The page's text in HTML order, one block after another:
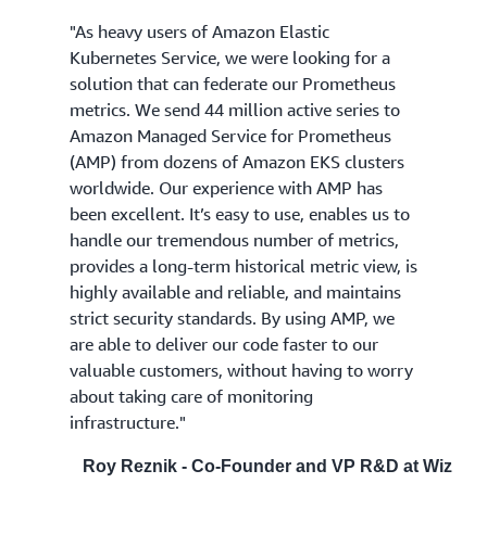
"As heavy users of Amazon Elastic
Kubernetes Service, we were looking for a
solution that can federate our Prometheus
metrics. We send 44 million active series to
Amazon Managed Service for Prometheus
(AMP) from dozens of Amazon EKS clusters
worldwide. Our experience with AMP has
been excellent. It’s easy to use, enables us to
handle our tremendous number of metrics,
provides a long-term historical metric view, is
highly available and reliable, and maintains
strict security standards. By using AMP, we
are able to deliver our code faster to our
valuable customers, without having to worry
about taking care of monitoring
infrastructure."
Roy Reznik - Co-Founder and VP R&D at Wiz